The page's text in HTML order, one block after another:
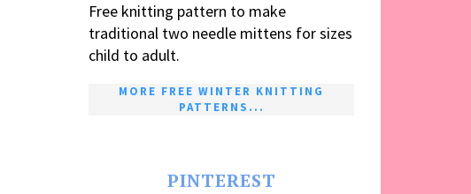
Free knitting pattern to make
traditional two needle mittens for sizes
child to adult.
MORE FREE WINTER KNITTING
PATTERNS...
PINTEREST